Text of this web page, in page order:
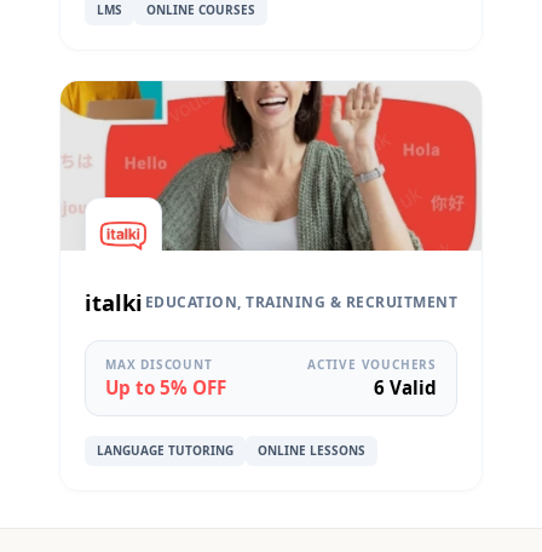
LMS ONLINE COURSES
italki EDUCATION, TRAINING & RECRUITMENT
MAX DISCOUNT
Up to 5% OFF
ACTIVE VOUCHERS
6 Valid
LANGUAGE TUTORING ONLINE LESSONS